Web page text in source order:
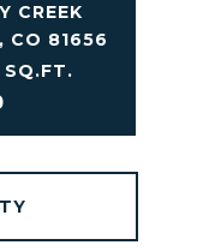
CREEK
CO 81656